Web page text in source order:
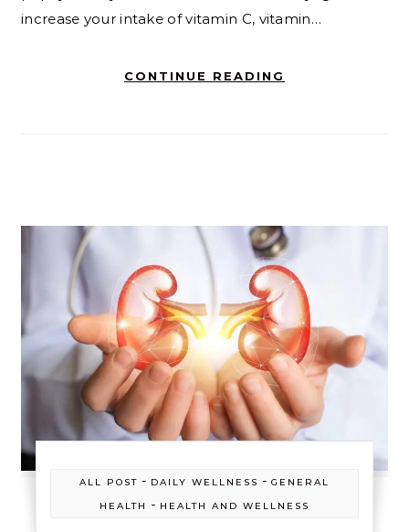
increase your intake of vitamin C, vitamin…
CONTINUE READING
ALL POST - DAILY WELLNESS - GENERAL
HEALTH
- HEALTH AND WELLNESS